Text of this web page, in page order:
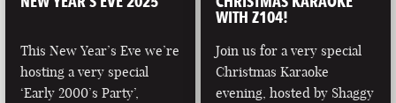
This New Year’s Eve we’re
hosting a very special
‘Early 2000’s Party’,
WITH Z104!
Join us for a very special
Christmas Karaoke
evening, hosted by Shaggy